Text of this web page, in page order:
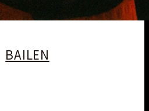
BAILEN